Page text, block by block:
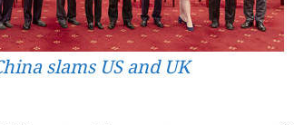
slams US and UK